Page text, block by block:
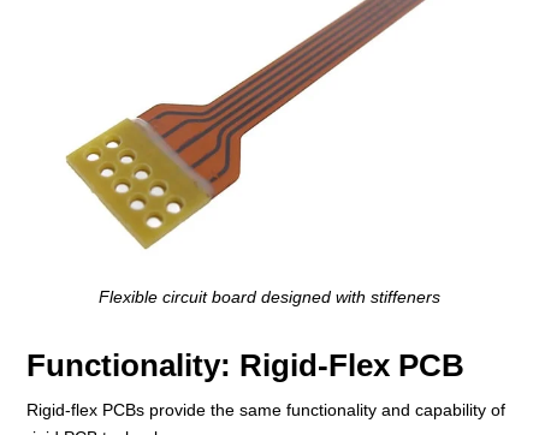
Flexible circuit board designed with stiffeners
Functionality: Rigid-Flex PCB
Rigid-flex PCBs provide the same functionality and capability of